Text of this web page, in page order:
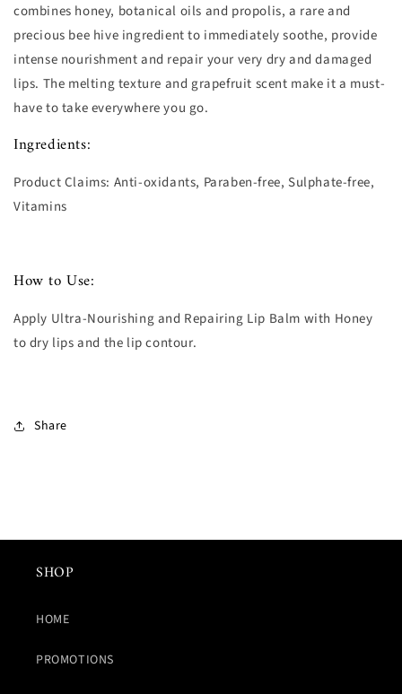
combines honey, botanical oils and propolis, a rare and
precious bee hive ingredient to immediately soothe, provide
intense nourishment and repair your very dry and damaged
lips. The melting texture and grapefruit scent make it a must-
have to take everywhere you go.
Ingredients:
Product Claims: Anti-oxidants, Paraben-free, Sulphate-free,
Vitamins
How to Use:
Apply Ultra-Nourishing and Repairing Lip Balm with Honey
to dry lips and the lip contour.
Share
SHOP
HOME
PROMOTIONS